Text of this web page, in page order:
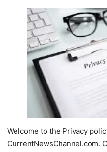
Welcome to the Privacy
CurrentNewsChannel.com.